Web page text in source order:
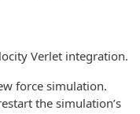
Verlet integration.
force simulation.
the simulation’s